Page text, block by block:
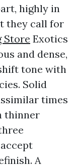
highly in
they call for
Store Exotics
and dense,
tone with
Solid
times
thinner
A